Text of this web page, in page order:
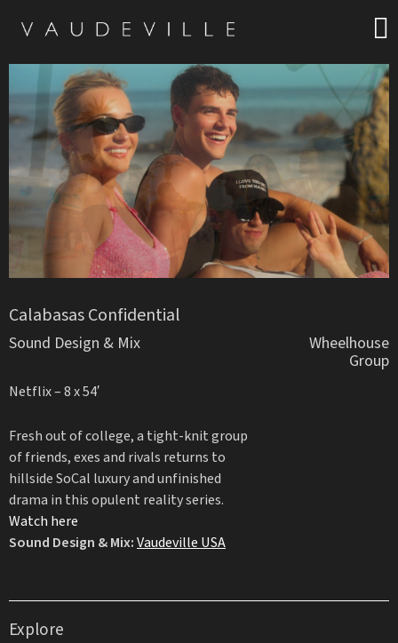
Calabasas Confidential
Sound Design & Mix
Netflix – 8 x 54′
Fresh out of college, a tight-knit group
of friends, exes and rivals returns to
hillside SoCal luxury and unfinished
drama in this opulent reality series.
Watch here
Sound Design & Mix:Vaudeville USA
Wheelhouse
Group
Explore